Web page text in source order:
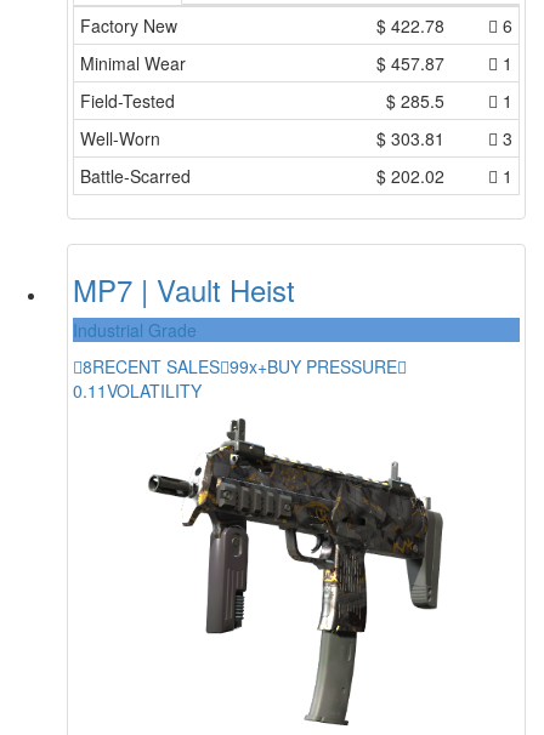
Factory New $ 422.78
6
Minimal Wear
$ 457.87
1
Field-Tested
$ 285.5
1
Well-Worn
$ 303.81
3
Battle-Scarred
$ 202.02 1
MP7 | Vault Heist
Industrial Grade
8RECENT SALES 99x+BUY PRESSURE
0.11VOLATILITY